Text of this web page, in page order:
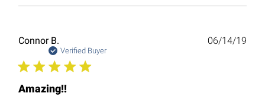
Connor B.
Verified Buyer
Amazing!!
06/14/19